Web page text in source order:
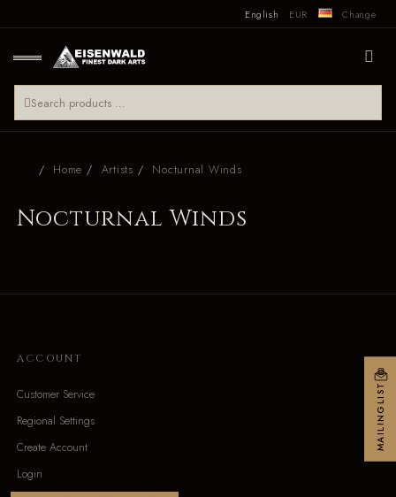
English EUR Change
Home Artists Nocturnal Winds
Nocturnal Winds
ACCOUNT
Customer Service
Regional Settings
Create Account
Login
MAILINGLIST